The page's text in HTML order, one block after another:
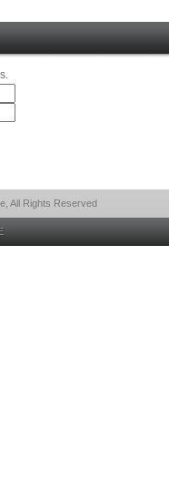
All Rights Reserved